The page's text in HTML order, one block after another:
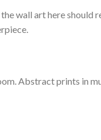
wall art here
Abstract prints in